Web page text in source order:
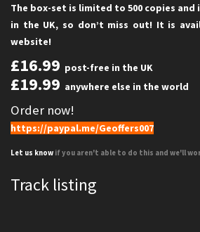
The box-set is limited to 500 copies and
in the UK, so don’t miss out! It is
website!
£16.99 post-free in the UK
£19.99 anywhere else in the world
Order now!
https://paypal.me/Geoffers007
Let us know if you aren't able to do this and we'll
Track listing